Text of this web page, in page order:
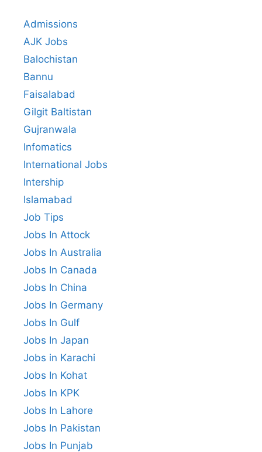
Admissions
AJK Jobs
Balochistan
Bannu
Faisalabad
Gilgit Baltistan
Gujranwala
Infomatics
International Jobs
Intership
Islamabad
Job Tips
Jobs In Attock
Jobs In Australia
Jobs In Canada
Jobs In China
Jobs In Germany
Jobs In Gulf
Jobs In Japan
Jobs in Karachi
Jobs In Kohat
Jobs In KPK
Jobs In Lahore
Jobs In Pakistan
Jobs In Punjab